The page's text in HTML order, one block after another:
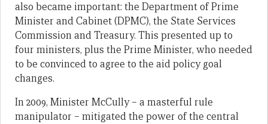
also became important: the Department of Prime
Minister and Cabinet (DPMC), the State Services
Commission and Treasury. This presented up to
four ministers, plus the Prime Minister, who needed
to be convinced to agree to the aid policy goal
changes.
In 2009, Minister McCully – a masterful rule
manipulator – mitigated the power of the central